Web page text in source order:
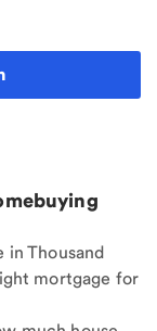
in Thousand
mortgage for